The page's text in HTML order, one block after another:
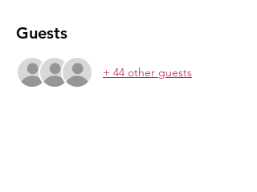
Guests
+ 44 other guests